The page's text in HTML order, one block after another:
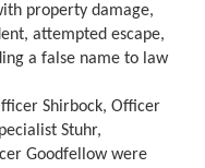
property damage,
attempted escape,
a false name to law
Shirbock, Officer
Stuhr,
Goodfellow were